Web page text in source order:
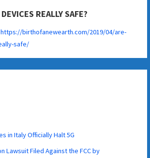
REALLY SAFE?
https://birthofanewearth.com/2019/04/are-
safe/
in Italy Officially Halt 5G
Lawsuit Filed Against the FCC by